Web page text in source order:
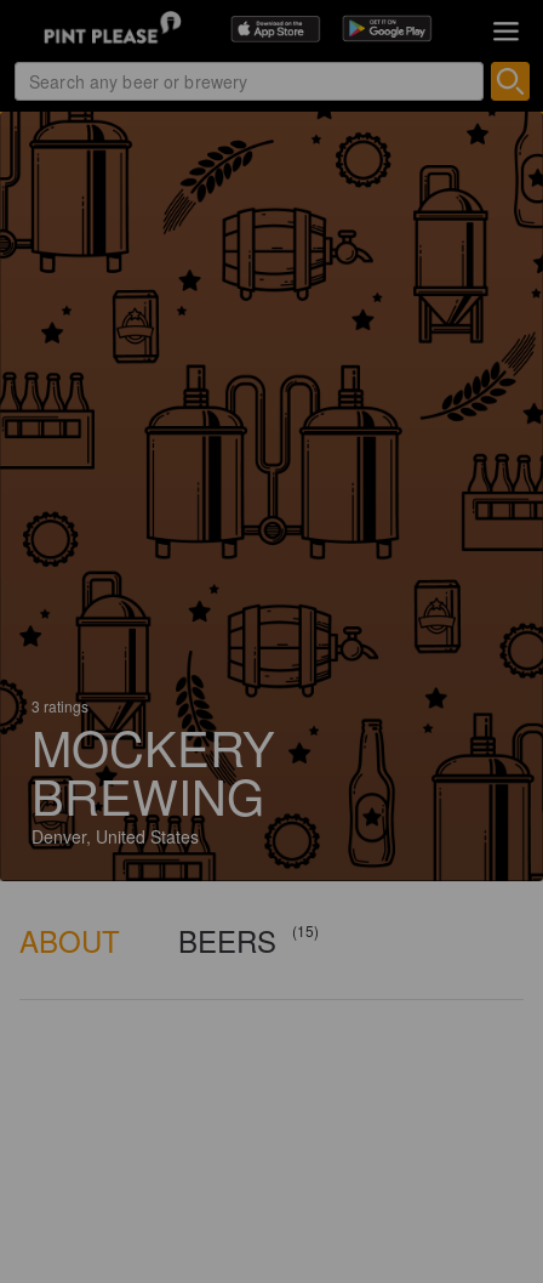
3 ratings
MOCKERY
BREWING
Denver, United States
ABOUT BEERS (15)